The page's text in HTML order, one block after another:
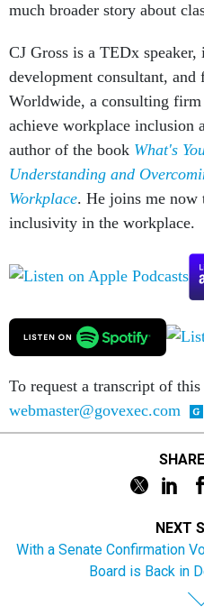
much broader story about
CJ Gross is a TEDx
development consultant, and
Worldwide, a consulting
achieve workplace inclusion
author of the book What's
Understanding and
Workplace. He joins me now
inclusivity in the workplace.
To request a transcript of this
webmaster@govexec.com
NEXT
With a Senate Confirmation
Board is Back in